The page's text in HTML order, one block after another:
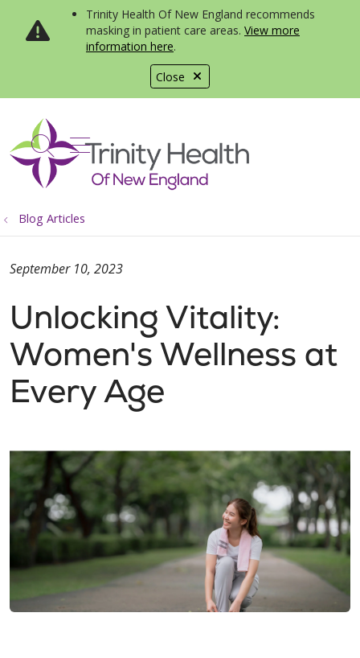
Close
Trinity Health Of New England recommends
masking in patient care areas. View more
information here.
search
show off canvas menu
Blog Articles
Unlocking Vitality:
Women's Wellness at
Every Age
September 10, 2023